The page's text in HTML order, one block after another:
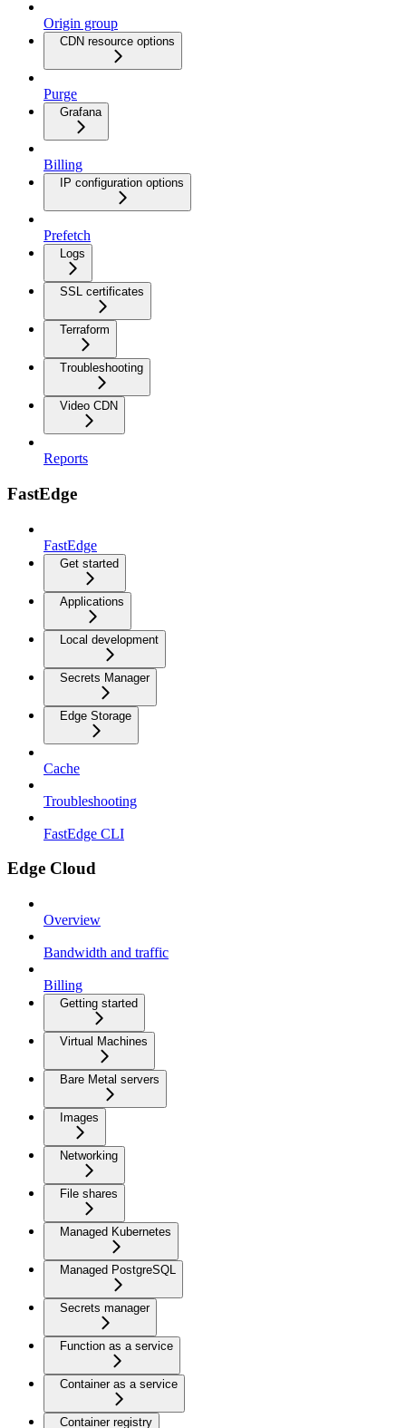
Origin group
CDN resource options
Purge
Grafana
Billing
IP configuration options
Prefetch
Logs
SSL certificates
Terraform
Troubleshooting
Video CDN
Reports
FastEdge
FastEdge
Get started
Applications
Local development
Secrets Manager
Edge Storage
Cache
Troubleshooting
FastEdge CLI
Edge Cloud
Overview
Bandwidth and traffic
Billing
Getting started
Virtual Machines
Bare Metal servers
Images
Networking
File shares
Managed Kubernetes
Managed PostgreSQL
Secrets manager
Function as a service
Container as a service
Container registry